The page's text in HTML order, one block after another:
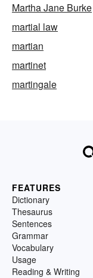
Martha Jane Burke
martial law
martian
martinet
martingale
FEATURES
Dictionary
Thesaurus
Sentences
Grammar
Vocabulary
Usage
Reading & Writing